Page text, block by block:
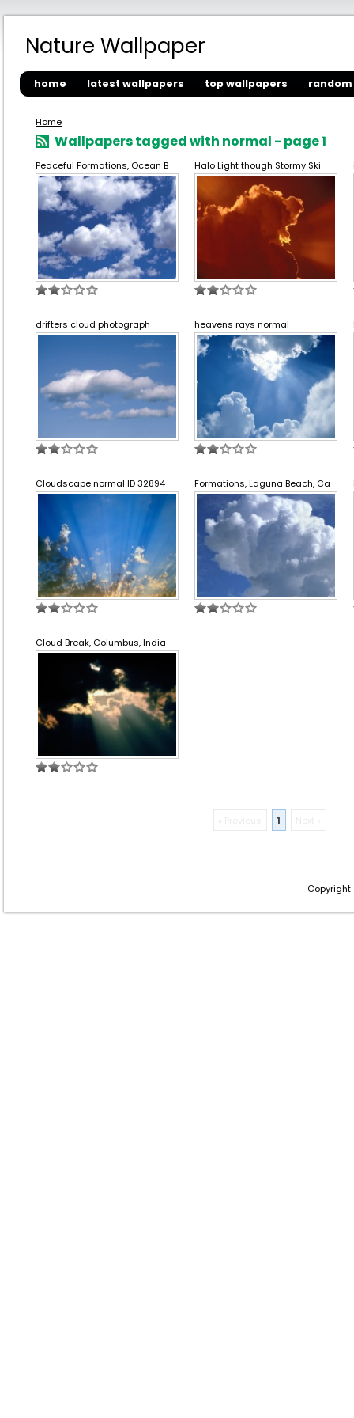
Nature Wallpaper
home latest wallpapers top wallpapers
Home
Wallpapers tagged with normal - page 1
Peaceful Formations, Ocean B Halo Light though Stormy Ski
drifters cloud photograph heavens rays normal
Cloudscape normal ID 32894 Formations, Laguna Beach, Ca
Cloud Break, Columbus, India
1